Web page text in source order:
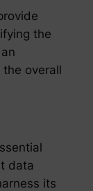
the
overall
data
its